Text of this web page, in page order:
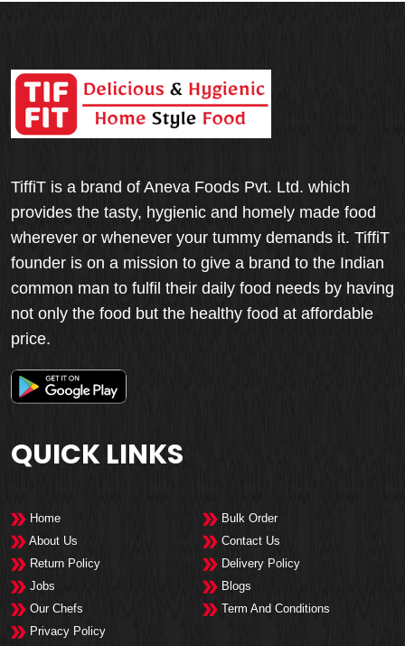
TiffiT is a brand of Aneva Foods Pvt. Ltd. which
provides the tasty, hygienic and homely made food
wherever or whenever your tummy demands it. TiffiT
founder is on a mission to give a brand to the Indian
common man to fulfil their daily food needs by having
not only the food but the healthy food at affordable
price.
QUICK LINKS
Home
Bulk Order
About Us
Contact Us
Return Policy
Delivery Policy
Jobs
Blogs
Our Chefs
Term And Conditions
Privacy Policy